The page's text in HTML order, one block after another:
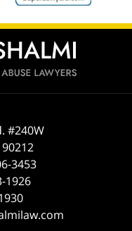
#240W
90212
3453
1926